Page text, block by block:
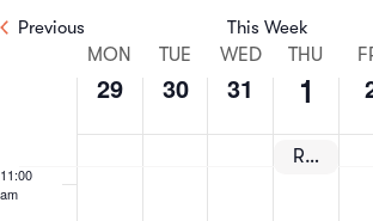
Previous This Week
MON
29
TUE
30
WED
31
THU
1
Registration for Fall 2024 Begins!
11:00
am